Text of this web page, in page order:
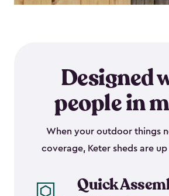
Designed
people in
When your outdoor things
coverage, Keter sheds are
Quick